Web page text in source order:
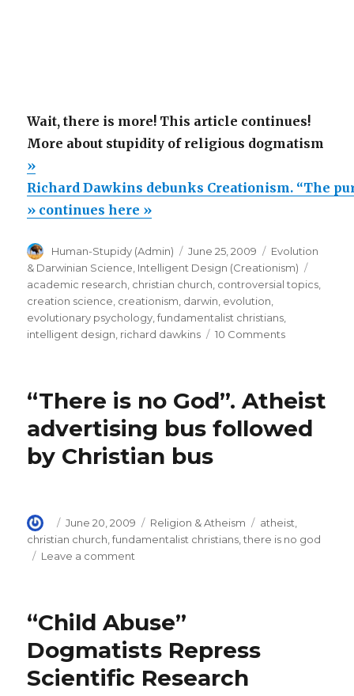
Wait, there is more! This article continues!
More about stupidity of religious dogmatism
»
Richard Dawkins debunks Creationism. “The
» continues here »
Author
Human-Stupidy (Admin)
Posted
on
June 25, 2009 Categories
Evolution
& Darwinian Science Intelligent Design (Creationism)
academic research christian church controversial topics
creation science creationism darwin evolution
evolutionary psychology ,fundamentalist christians
intelligent design richard dawkins 10 Commentson
Creationism.
purpose
“There is no God”. Atheist
advertising bus followed
by Christian bus
Author
Posted
on
June 20, 2009 Categories
Religion & Atheism Tags
atheist
christian church ,fundamentalist christians ,there is no god
Leave a comment
God”.
advertising
bus
followed
“Child Abuse”
Dogmatists Repress
Scientific Research